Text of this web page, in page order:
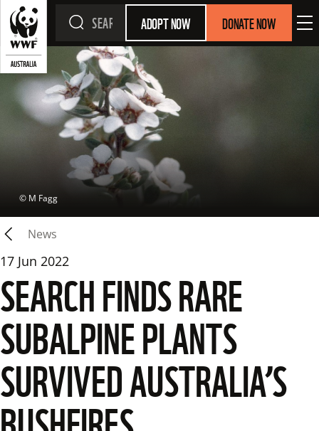
ADOPT NOW DONATE NOW
© M Fagg
News
17 Jun 2022
SEARCH FINDS RARE
SUBALPINE PLANTS
SURVIVED AUSTRALIA’S